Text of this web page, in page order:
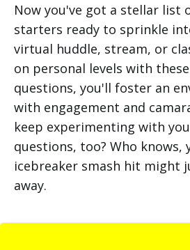
Now you've got a stellar list
starters ready to sprinkle
virtual huddle, stream, or
on personal levels with
questions, you'll foster an
with engagement and
keep experimenting with
questions, too? Who knows,
icebreaker smash hit might
away.